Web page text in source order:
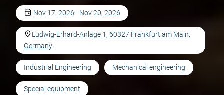
Nov 17, 2026 - Nov 20, 2026
Ludwig-Erhard-Anlage 1, 60327 Frankfurt am Main,
Germany
Industrial Engineering Mechanical engineering
Special equipment